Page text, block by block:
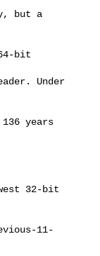
but a
bit
Under
years
32-bit
11-